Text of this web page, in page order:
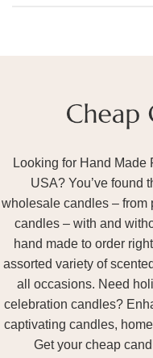
Looking for Hand Made
USA? You’ve found
wholesale candles – from
candles – with and
hand made to order
assorted variety of
all occasions. Need
celebration candles?
captivating candles,
Get your cheap